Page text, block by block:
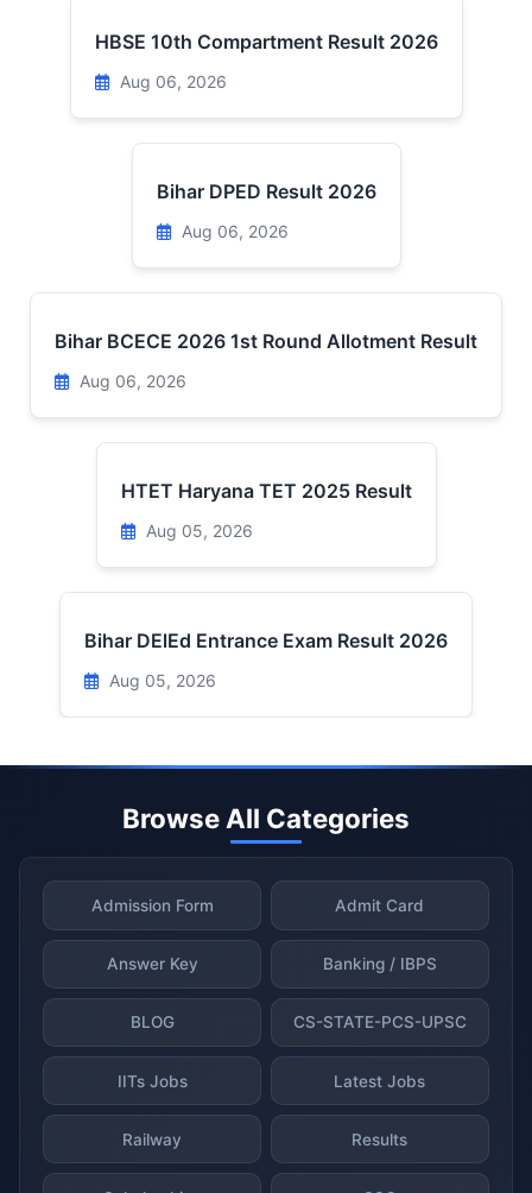
HBSE 10th Compartment Result 2026
Aug 06, 2026
Bihar DPED Result 2026
Aug 06, 2026
Bihar BCECE 2026 1st Round Allotment Result
Aug 06, 2026
HTET Haryana TET 2025 Result
Aug 05, 2026
Bihar DElEd Entrance Exam Result 2026
Aug 05, 2026
Browse All Categories
Admission Form Admit Card
Answer Key Banking / IBPS
BLOG CS-STATE-PCS-UPSC
IITs Jobs Latest Jobs
Railway Results